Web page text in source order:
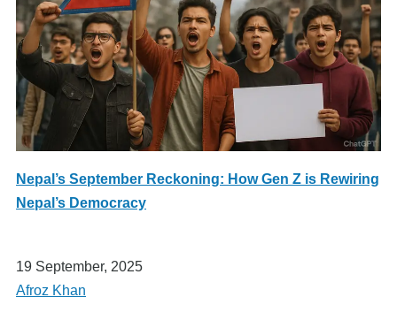
Nepal’s September Reckoning: How Gen Z is Rewiring
Nepal’s Democracy
19 September, 2025
Afroz Khan